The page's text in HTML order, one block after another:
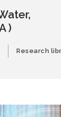
)
Research